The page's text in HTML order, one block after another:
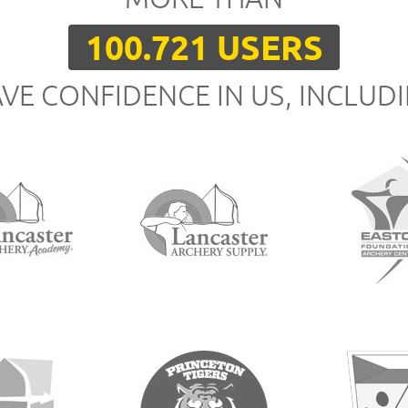
100.721 USERS
CONFIDENCE IN US,